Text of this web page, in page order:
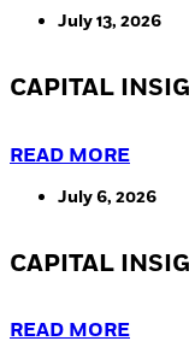
July 13, 2026
CAPITAL
READ MORE
July 6, 2026
CAPITAL
READ MORE